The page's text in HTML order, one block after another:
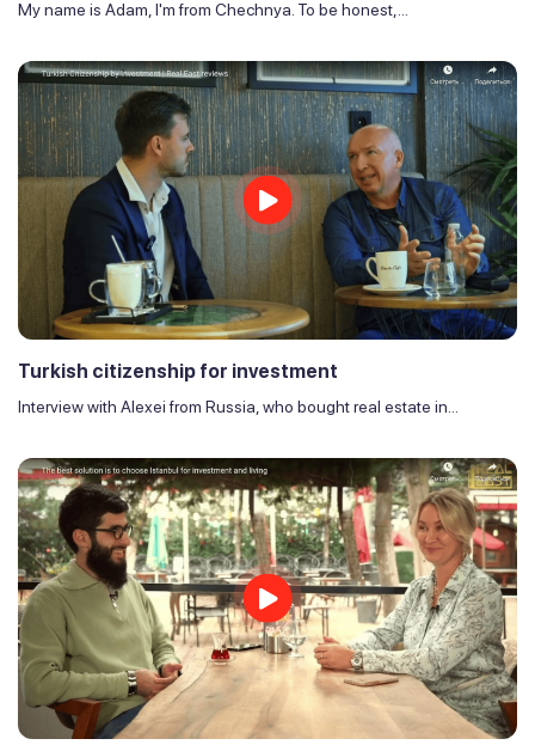
My name is Adam, I'm from Chechnya. To be honest,...
Turkish citizenship for investment
Interview with Alexei from Russia, who bought real estate in...